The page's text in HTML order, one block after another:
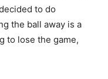
to do
the ball away is a
to lose the game,